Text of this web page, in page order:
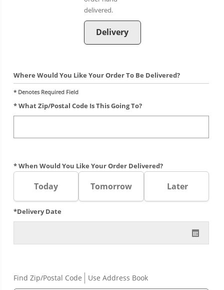
Delivery
Where Would You Like Your Order To Be Delivered?
* Denotes Required Field
* What Zip/postal Code Is This Going To?
* When Would You Like Your Order Delivered?
Today Tomorrow Later
*Delivery Date
Find Zip/Postal Code Use Address Book